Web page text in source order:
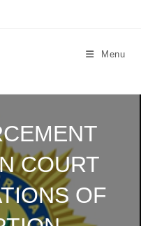
Menu
COURT
OF